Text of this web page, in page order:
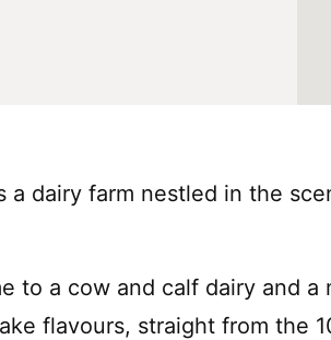
a dairy farm nestled in the
to a cow and calf dairy and
flavours, straight from the